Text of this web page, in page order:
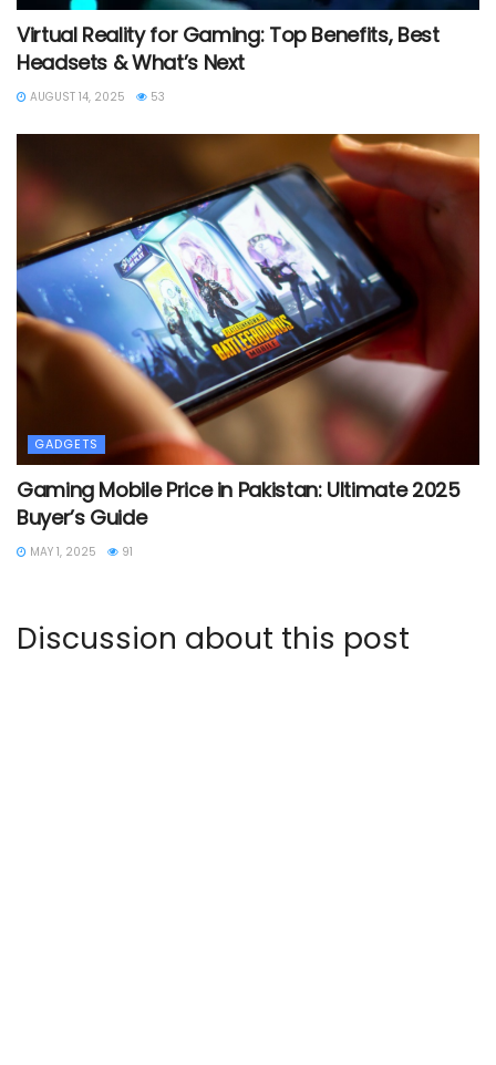
Virtual Reality for Gaming: Top Benefits, Best
Headsets & What’s Next
AUGUST 14, 2025 53
GADGETS
Gaming Mobile Price in Pakistan: Ultimate 2025
Buyer’s Guide
MAY 1, 2025 91
Discussion about this post